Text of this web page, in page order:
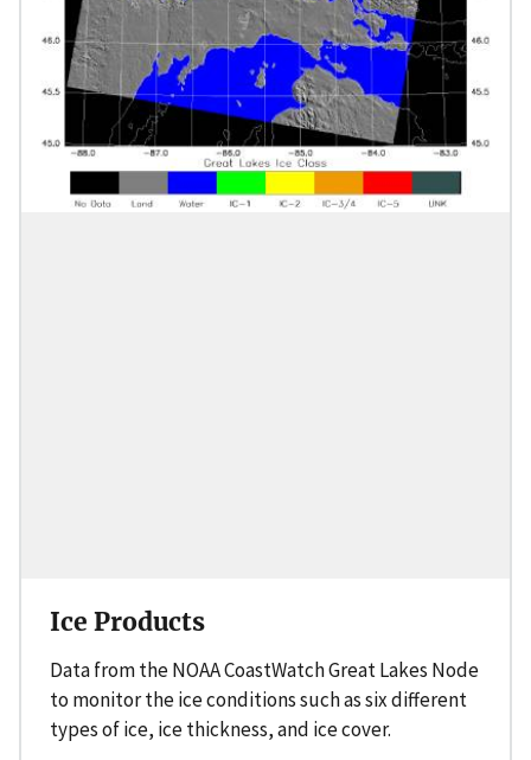
Ice Products
Data from the NOAA CoastWatch Great Lakes Node
to monitor the ice conditions such as six different
types of ice, ice thickness, and ice cover.